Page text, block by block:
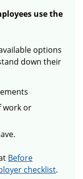
use the
options
down their
work or
Before
checklist.